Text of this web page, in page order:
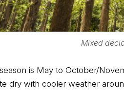
Mixed
is May to October/
dry with cooler weather